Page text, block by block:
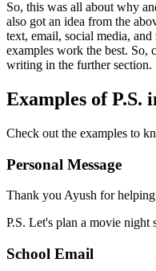
So, this was all about why
also got an idea from the
text, email, social media,
examples work the best. So,
writing in the further section.
Examples of P.S.
Check out the examples to
Personal Message
Thank you Ayush for
P.S. Let's plan a movie night
School Email